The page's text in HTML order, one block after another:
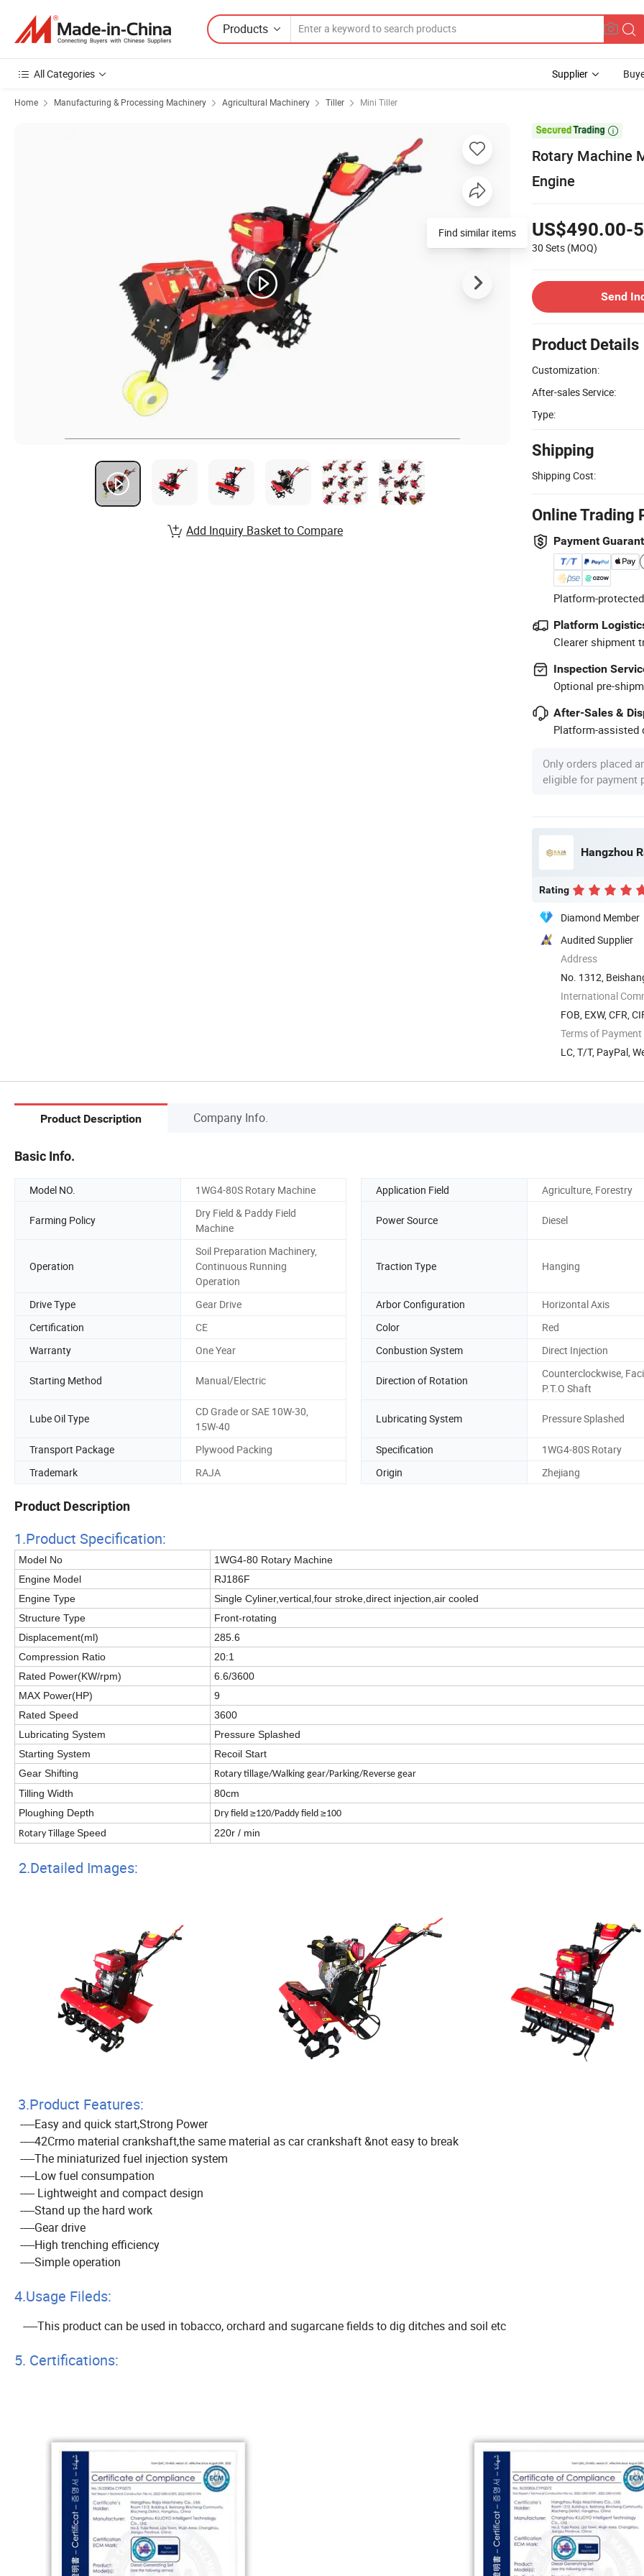
Products
All Categories Supplier
Home Manufacturing & Processing Machinery Agricultural Machinery Tiller Mini Tiller

Rotary Machine
Engine
US$490.00-
30 Sets (MOQ)
Send
Product Details
Customization:
After-sales Service:
Type:
Shipping
Shipping Cost:
Online Trading
Payment
Platform-
Platform
Clearer shipment
Inspection
Optional pre-
After-Sales &
Platform-assisted
Only orders placed
eligible for payment
Hangzhou
Rating
Diamond Member
Audited Supplier
Address
No. 1312,
China
International
FOB, EXW, CFR,
Terms of Payment
LC, T/T, PayPal,
Find similar items
Add Inquiry Basket to Compare
Product Description Company Info.
Basic Info.
Model NO. 1WG4-80S Rotary Machine Application Field Agriculture, Forestry
Farming Policy
Dry Field & Paddy Field
Machine
Power Source Diesel
Operation
Soil Preparation Machinery,
Continuous Running
Operation
Traction Type Hanging
Drive Type Gear Drive Arbor Configuration
Horizontal Axis
Certification
CE Color
Red
Warranty
One Year Conbustion System Direct Injection
Starting Method Manual/Electric Direction of Rotation
Counterclockwise,
P.T.O Shaft
Lube Oil Type
CD Grade or SAE 10W-30,
15W-40
Lubricating System Pressure Splashed
Transport Package Plywood Packing Specification
1WG4-80S Rotary
Trademark
RAJA Origin Zhejiang
Product Description
1.Product Specification:
Model No
1WG4-80 Rotary Machine
Engine Model
RJ186F
Engine Type
Single Cyliner,vertical,four stroke,direct injection,air cooled
Structure Type
Front-rotating
Displacement(ml)
285.6
Compression Ratio
20:1
Rated Power(KW/rpm)
6.6/3600
MAX Power(HP)
9
Rated Speed
3600
Lubricating System
Pressure Splashed
Starting System
Recoil Start
Gear Shifting
Rotary tillage/Walking gear/Parking/Reverse gear
Tilling Width
80cm
Ploughing Depth
Dry field ≥120/Paddy field ≥100
Rotary Tillage Speed 220r / min
2.Detailed Images:
3.Product Features:
-----Easy and quick start,Strong Power
-----42Crmo material crankshaft,the same material as car crankshaft &not easy to break
-----The miniaturized fuel injection system
-----Low fuel consumpation
----- Lightweight and compact design
-----Stand up the hard work
-----Gear drive
-----High trenching efficiency
-----Simple operation
4.Usage Fileds:
-----This product can be used in tobacco, orchard and sugarcane fields to dig ditches and soil etc
5. Certifications: